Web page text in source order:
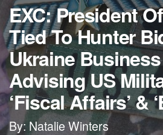
EXC: President
Tied To Hunter
Ukraine
Advising US
‘Fiscal Affairs’ &
By: Natalie Winters